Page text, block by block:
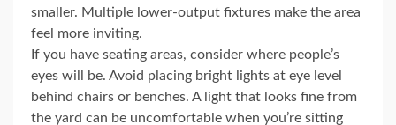
smaller. Multiple lower-output fixtures make the area
feel more inviting.
If you have seating areas, consider where people’s
eyes will be. Avoid placing bright lights at eye level
behind chairs or benches. A light that looks fine from
the yard can be uncomfortable when you’re sitting